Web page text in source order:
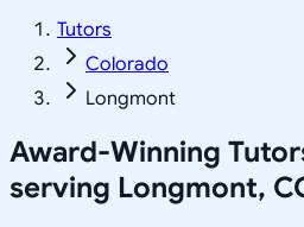
Tutors
Colorado
Longmont
Award-Winning
serving Longmont,